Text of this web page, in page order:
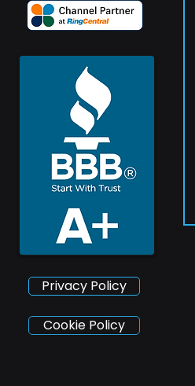
Privacy Policy
Cookie Policy